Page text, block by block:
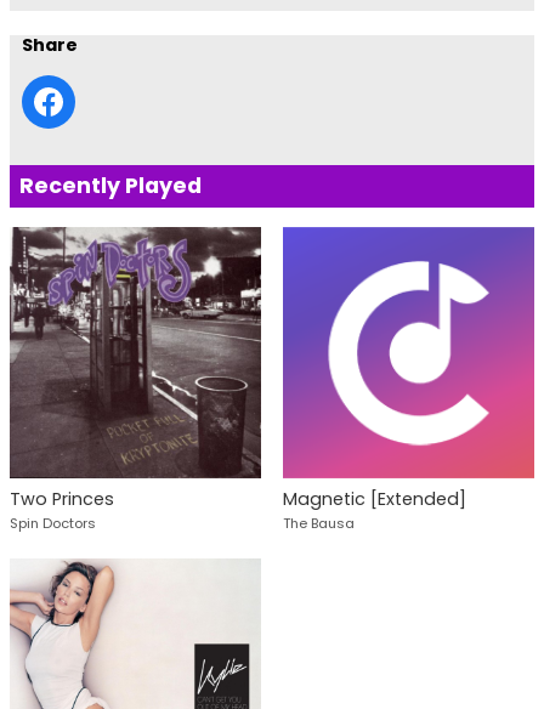
Share
Recently Played
Two Princes
Spin Doctors
Magnetic [Extended]
The Bausa